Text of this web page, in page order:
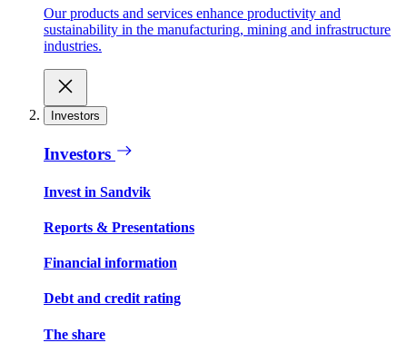
Our products and services enhance productivity and
sustainability in the manufacturing, mining and infrastructure
industries.
Investors
Investors
Invest in Sandvik
Reports & Presentations
Financial information
Debt and credit rating
The share